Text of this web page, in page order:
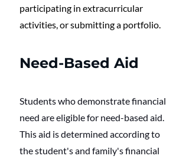
participating in extracurricular
activities, or submitting a portfolio.
Need-Based Aid
Students who demonstrate financial
need are eligible for need-based aid.
This aid is determined according to
the student's and family's financial